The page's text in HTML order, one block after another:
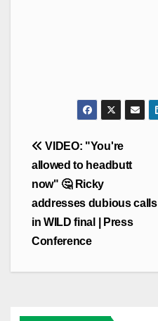
Post
navigation
VIDEO: "You're
allowed to headbutt
now" 🤔 Ricky
addresses dubious calls
in WILD final | Press
Conference